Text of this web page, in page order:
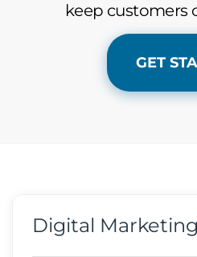
keep customers
GET
Digital